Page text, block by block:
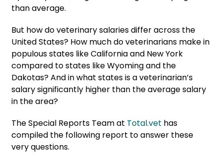
than average.
But how do veterinary salaries differ across the
United States? How much do veterinarians make in
populous states like California and New York
compared to states like Wyoming and the
Dakotas? And in what states is a veterinarian’s
salary significantly higher than the average salary
in the area?
The Special Reports Team at Total.vet has
compiled the following report to answer these
very questions.